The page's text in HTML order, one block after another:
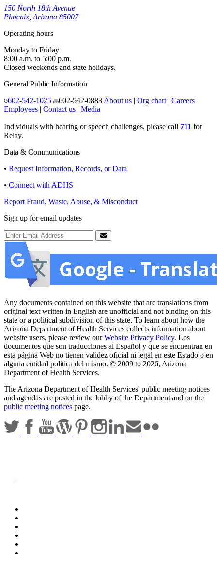
150 North 18th Avenue
Phoenix, Arizona 85007
Operating hours
Monday to Friday
8:00 a.m. to 5:00 p.m.
Closed weekends and state holidays.
General Public Information
602-542-1025
602-542-0883 About us| Org chart| Careers
Employees | Contact us | Media
Individuals with hearing or speech challenges, please call 711 for
Relay.
Data & Communications
• Request Information, Records, or Data
• Connect with ADHS
Report Fraud, Waste, Abuse, & Misconduct
Sign up for email updates
Email Address
Submit
Any documents contained on this website that are translations from
original text written in English are unofficial and not binding on this
state or a political subdivision of this state. To learn about how the
Arizona Department of Health Services collects information about
website users, please review ourWebsite Privacy Policy. Los
documentos que son traducciones al Español y que se encuentran en
esta página Web no tienen validez oficial ni legal en este Estado o en
alguna entidad politica del mismo. © 2009 to 2026, Arizona
Department of Health Services.
The Arizona Department of Health Services' public meeting notices
and agendas are posted in the lobby of the Department and on the
public meeting notices page.